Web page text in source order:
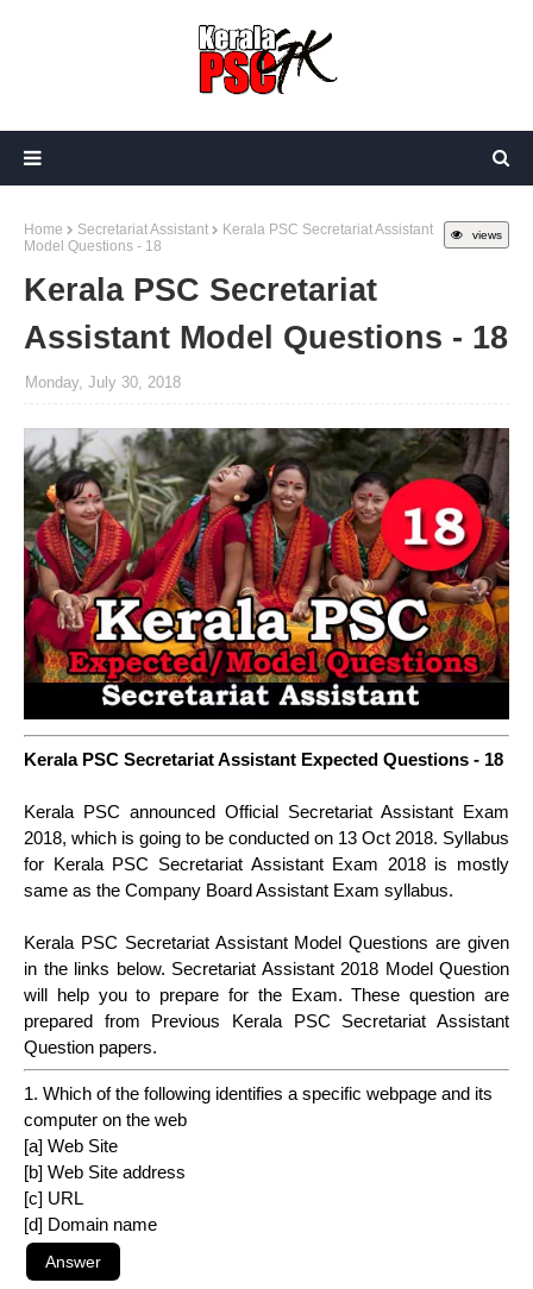
views
Home Secretariat Assistant
Kerala PSC Secretariat Assistant
Model Questions - 18
Kerala PSC Secretariat
Assistant Model Questions - 18
Monday, July 30, 2018
Kerala PSC Secretariat Assistant Expected Questions - 18
Kerala PSC announced Official Secretariat Assistant Exam
2018, which is going to be conducted on 13 Oct 2018. Syllabus
for Kerala PSC Secretariat Assistant Exam 2018 is mostly
same as the Company Board Assistant Exam syllabus.
Kerala PSC Secretariat Assistant Model Questions are given
in the links below. Secretariat Assistant 2018 Model Question
will help you to prepare for the Exam. These question are
prepared from Previous Kerala PSC Secretariat Assistant
Question papers.
1. Which of the following identifies a specific webpage and its
computer on the web
[a] Web Site
[b] Web Site address
[c] URL
[d] Domain name